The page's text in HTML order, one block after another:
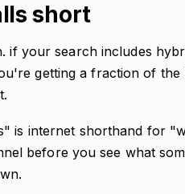
short
if your search includes
getting a fraction of the
is internet shorthand for
before you see what